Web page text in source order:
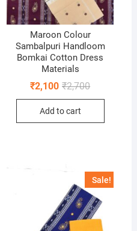
Maroon Colour
Sambalpuri Handloom
Bomkai Cotton Dress
Materials
₹2,700Original
was:
₹2,100
Current
is:
Add to cart
Sale!